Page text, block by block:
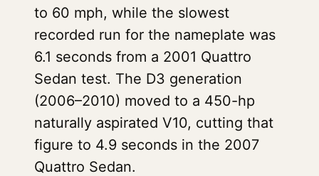
to 60 mph, while the slowest
recorded run for the nameplate was
6.1 seconds from a 2001 Quattro
Sedan test. The D3 generation
(2006–2010) moved to a 450-hp
naturally aspirated V10, cutting that
figure to 4.9 seconds in the 2007
Quattro Sedan.